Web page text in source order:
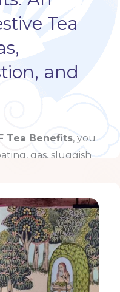
Tea
and
Tea Benefits, you
gas, sluggish